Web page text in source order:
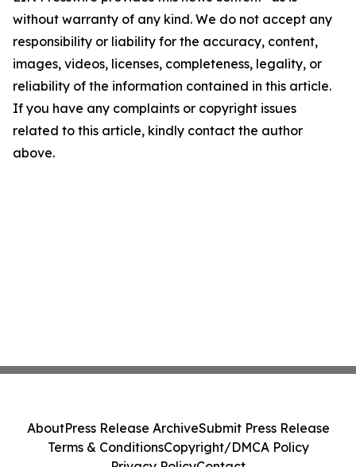
without warranty of any kind. We do not accept any
responsibility or liability for the accuracy, content,
images, videos, licenses, completeness, legality, or
reliability of the information contained in this article.
If you have any complaints or copyright issues
related to this article, kindly contact the author
above.
AboutPress Release ArchiveSubmit Press Release
Terms & ConditionsCopyright/DMCA Policy